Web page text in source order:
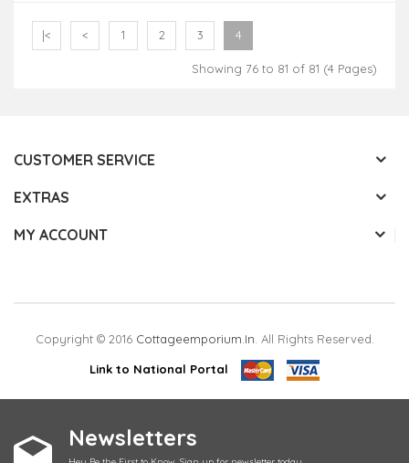
|< < 1 2 3 4
Showing 76 to 81 of 81 (4 Pages)
CUSTOMER SERVICE
EXTRAS
MY ACCOUNT
Copyright © 2016 Cottageemporium.in . All Rights Reserved.
Link to National Portal
Newsletters